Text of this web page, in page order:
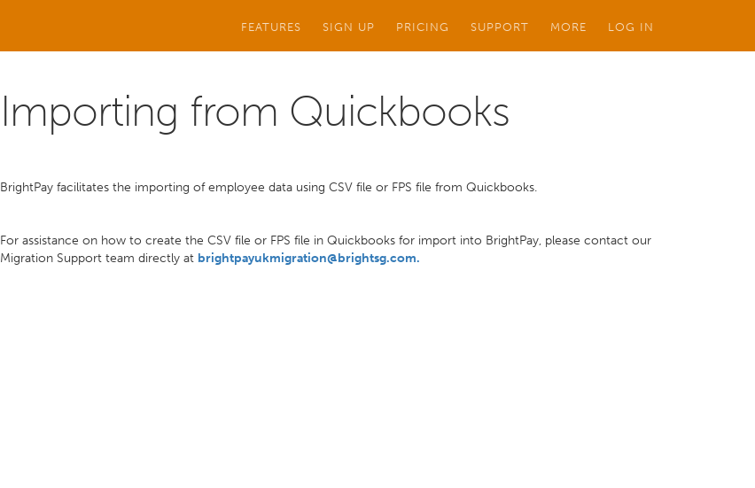
FEATURES SIGN UP PRICING SUPPORT MORE LOG IN
Importing from Quickbooks
BrightPay facilitates the importing of employee data using CSV file or FPS file from Quickbooks.
For assistance on how to create the CSV file or FPS file in Quickbooks for import into BrightPay, please contact our
Migration Support team directly at brightpayukmigration@brightsg.com.